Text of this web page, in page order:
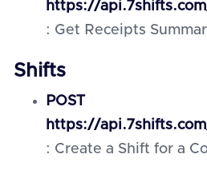
https://
: Get Receipts
Shifts
POST
https://
: Create a Shift for a